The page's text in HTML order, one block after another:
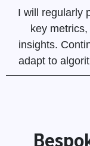
I will regularly
key
insights.
adapt to